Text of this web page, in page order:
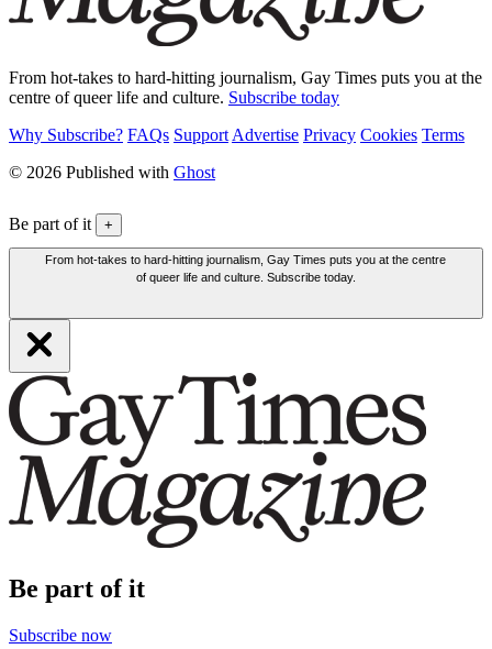
From hot-takes to hard-hitting journalism, Gay Times puts you at the
centre of queer life and culture. Subscribe today
Why Subscribe? FAQs Support Advertise Privacy Cookies Terms
© 2026 Published with Ghost
Be part of it +
From hot-takes to hard-hitting journalism, Gay Times puts you at the centre
of queer life and culture. Subscribe today.
Be part of it
Subscribe now